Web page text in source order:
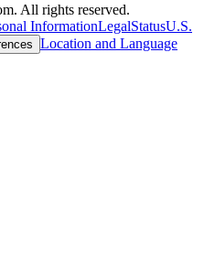
All rights reserved.
InformationLegalStatusU.S.
Location and Language